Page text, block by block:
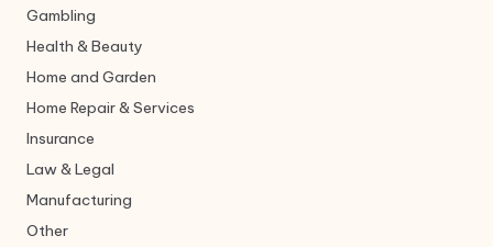
Gambling
Health & Beauty
Home and Garden
Home Repair & Services
Insurance
Law & Legal
Manufacturing
Other